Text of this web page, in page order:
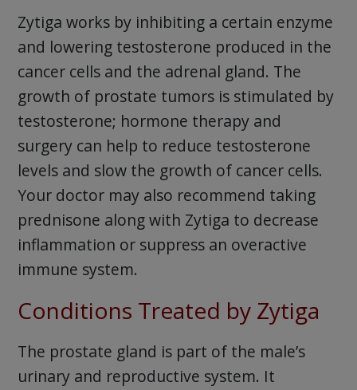
Zytiga works by inhibiting a certain enzyme
and lowering testosterone produced in the
cancer cells and the adrenal gland. The
growth of prostate tumors is stimulated by
testosterone; hormone therapy and
surgery can help to reduce testosterone
levels and slow the growth of cancer cells.
Your doctor may also recommend taking
prednisone along with Zytiga to decrease
inflammation or suppress an overactive
immune system.
Conditions Treated by Zytiga
The prostate gland is part of the male’s
urinary and reproductive system. It